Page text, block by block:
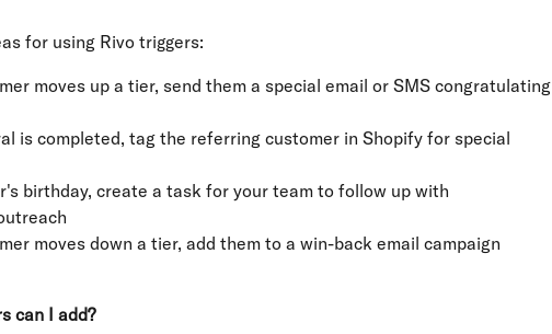
for using Rivo triggers:
moves up a tier, send them a special email or SMS congratulating
is completed, tag the referring customer in Shopify for special
birthday, create a task for your team to follow up with
moves down a tier, add them to a win-back email campaign
can I add?